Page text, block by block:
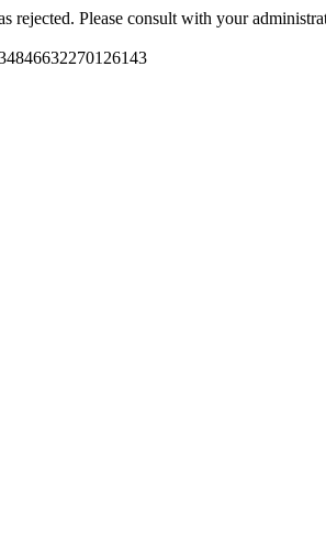
rejected. Please consult with your